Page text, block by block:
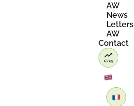
AW
News
Letters
AW
Contact